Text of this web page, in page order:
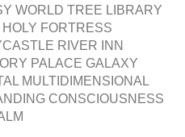
WORLD TREE LIBRARY
FORTRESS
RIVER INN
PALACE GALAXY
MULTIDIMENSIONAL
CONSCIOUSNESS